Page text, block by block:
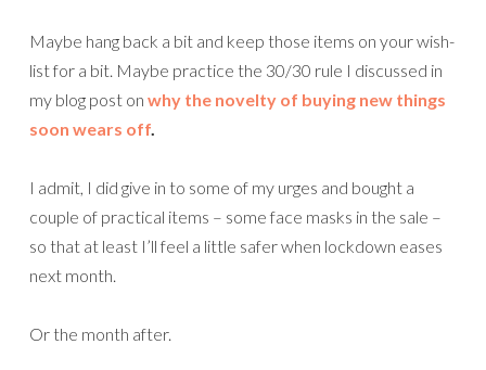
Maybe hang back a bit and keep those items on your wish-
list for a bit. Maybe practice the 30/30 rule I discussed in
my blog post on why the novelty of buying new things
soon wears off.
I admit, I did give in to some of my urges and bought a
couple of practical items – some face masks in the sale –
so that at least I’ll feel a little safer when lockdown eases
next month.
Or the month after.